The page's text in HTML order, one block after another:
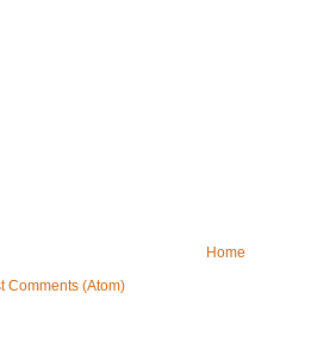
Home
Comments (Atom)